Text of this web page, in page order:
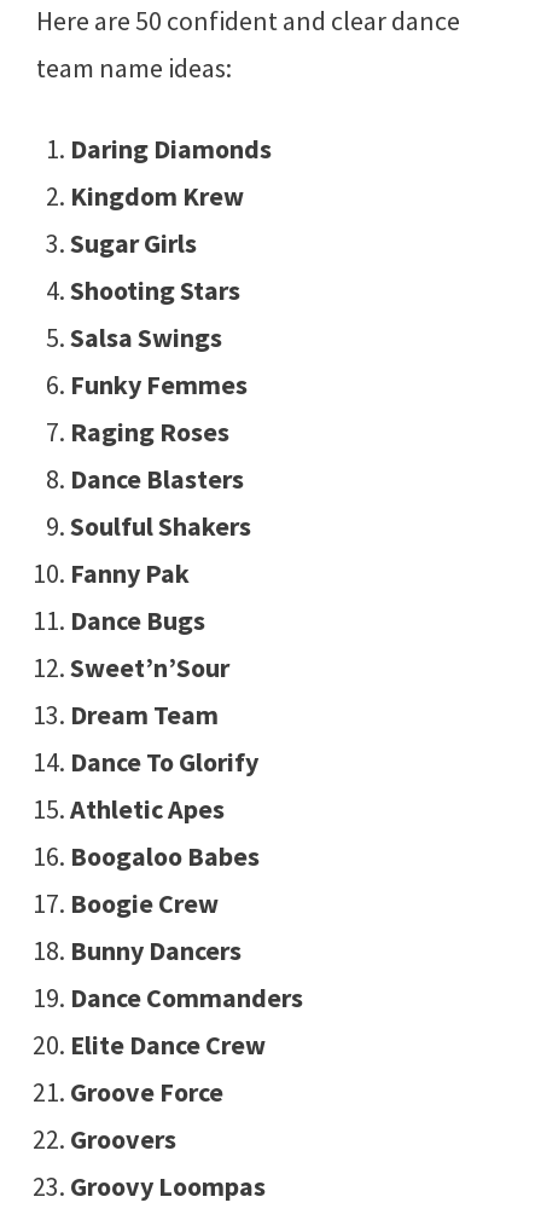
Here are 50 confident and clear dance
team name ideas:
Daring Diamonds
Kingdom Krew
Sugar Girls
Shooting Stars
Salsa Swings
Funky Femmes
Raging Roses
Dance Blasters
Soulful Shakers
Fanny Pak
Dance Bugs
Sweet’n’Sour
Dream Team
Dance To Glorify
Athletic Apes
Boogaloo Babes
Boogie Crew
Bunny Dancers
Dance Commanders
Elite Dance Crew
Groove Force
Groovers
Groovy Loompas